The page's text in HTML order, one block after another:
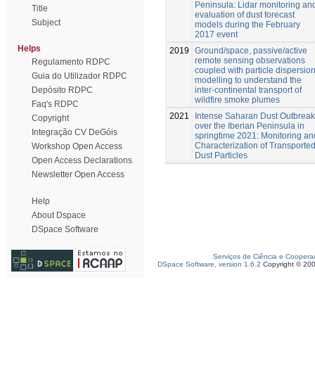
Title
Subject
Helps
Regulamento RDPC
Guia do Utilizador RDPC
Depósito RDPC
Faq's RDPC
Copyright
Integração CV DeGóis
Workshop Open Access
Open Access Declarations
Newsletter Open Access
Help
About Dspace
DSpace Software
Peninsula: Lidar monitoring
evaluation of dust forecast
models during the February
2017 event
2019
Ground/space, passive/active
remote sensing observations
coupled with particle dispersion
modelling to understand the
inter-continental transport of
wildfire smoke plumes
2021
Intense Saharan Dust Outbreak
over the Iberian Peninsula in
springtime 2021: Monitoring
Characterization of Transported
Dust Particles
Serviços de Ciência e
DSpace Software, version 1.6.2 Copyright ©